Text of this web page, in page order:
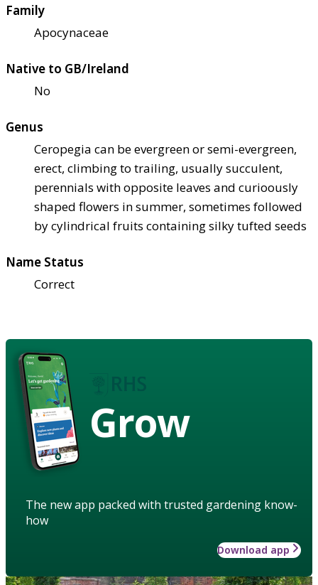
Family
Apocynaceae
Native to GB/Ireland
No
Genus
Ceropegia can be evergreen or semi-evergreen,
erect, climbing to trailing, usually succulent,
perennials with opposite leaves and curioously
shaped flowers in summer, sometimes followed
by cylindrical fruits containing silky tufted seeds
Name Status
Correct
Grow
The new app packed with trusted gardening know-
how
Download app